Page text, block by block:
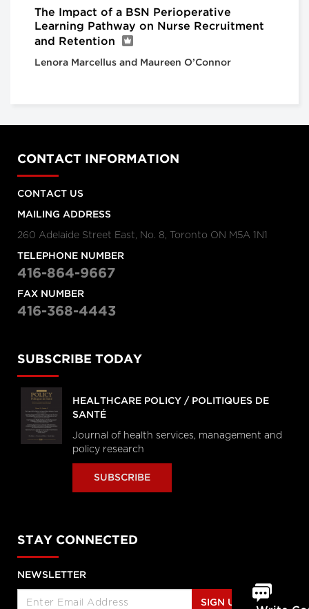
The Impact of a BSN Perioperative
Learning Pathway on Nurse Recruitment
and Retention
Lenora Marcellus and Maureen O’Connor
CONTACT INFORMATION
CONTACT US
MAILING ADDRESS
260 Adelaide Street East, No. 8, Toronto ON M5A 1N1
TELEPHONE NUMBER
416-864-9667
FAX NUMBER
416-368-4443
SUBSCRIBE TODAY
HEALTHCARE POLICY / POLITIQUES DE
SANTÉ
Journal of health services, management and
policy research
SUBSCRIBE
STAY CONNECTED
NEWSLETTER
SIGN UP